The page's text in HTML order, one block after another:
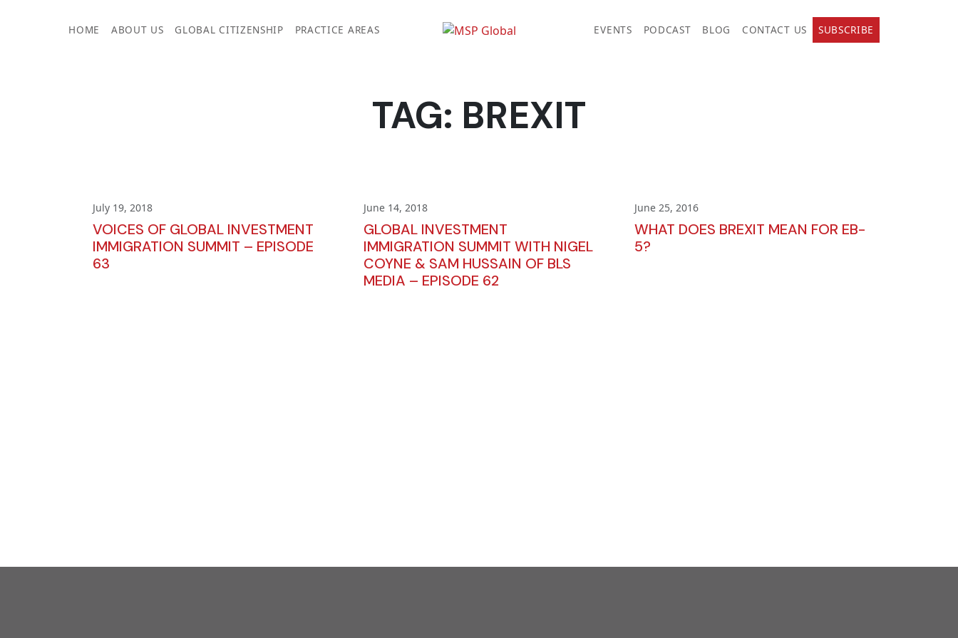
HOME ABOUT US GLOBAL CITIZENSHIP PRACTICE AREAS EVENTS PODCAST BLOG CONTACT US SUBSCRIBE
TAG: BREXIT
July 19, 2018
VOICES OF GLOBAL INVESTMENT
IMMIGRATION SUMMIT – EPISODE
63
June 14, 2018
GLOBAL INVESTMENT
IMMIGRATION SUMMIT WITH NIGEL
COYNE & SAM HUSSAIN OF BLS
MEDIA – EPISODE 62
June 25, 2016
WHAT DOES BREXIT MEAN FOR EB-
5?